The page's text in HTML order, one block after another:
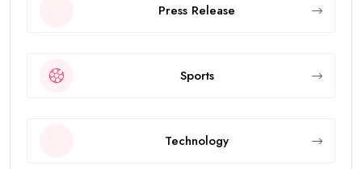
Press Release
Sports
Technology